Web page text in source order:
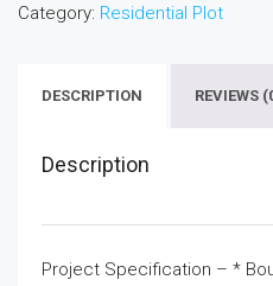
D9
Category: Residential Plot
DESCRIPTION REVIEWS
Description
Project Specification – *